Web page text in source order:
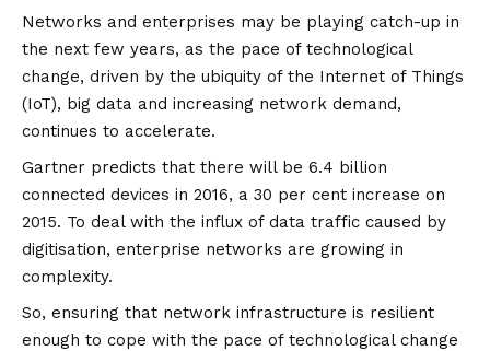
Networks and enterprises may be playing catch-up in
the next few years, as the pace of technological
change, driven by the ubiquity of the Internet of Things
(IoT), big data and increasing network demand,
continues to accelerate.
Gartner predicts that there will be 6.4 billion
connected devices in 2016, a 30 per cent increase on
2015. To deal with the influx of data traffic caused by
digitisation, enterprise networks are growing in
complexity.
So, ensuring that network infrastructure is resilient
enough to cope with the pace of technological change